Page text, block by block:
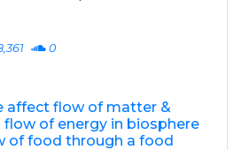
0
affect flow of matter &
flow of energy in biosphere
of food through a food